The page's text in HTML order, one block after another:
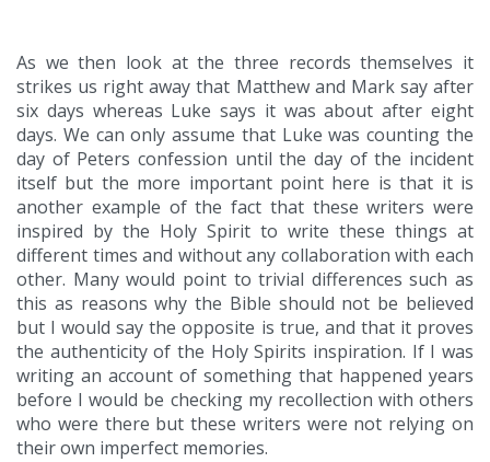
As we then look at the three records themselves it
strikes us right away that Matthew and Mark say after
six days whereas Luke says it was about after eight
days. We can only assume that Luke was counting the
day of Peters confession until the day of the incident
itself but the more important point here is that it is
another example of the fact that these writers were
inspired by the Holy Spirit to write these things at
different times and without any collaboration with each
other. Many would point to trivial differences such as
this as reasons why the Bible should not be believed
but I would say the opposite is true, and that it proves
the authenticity of the Holy Spirits inspiration. If I was
writing an account of something that happened years
before I would be checking my recollection with others
who were there but these writers were not relying on
their own imperfect memories.